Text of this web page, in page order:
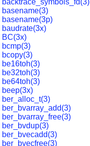
backtrace_symbols_fd(3)
basename(3)
basename(3p)
baudrate(3x)
BC(3x)
bcmp(3)
bcopy(3)
be16toh(3)
be32toh(3)
be64toh(3)
beep(3x)
ber_alloc_t(3)
ber_bvarray_add(3)
ber_bvarray_free(3)
ber_bvdup(3)
ber_bvecadd(3)
ber_bvecfree(3)